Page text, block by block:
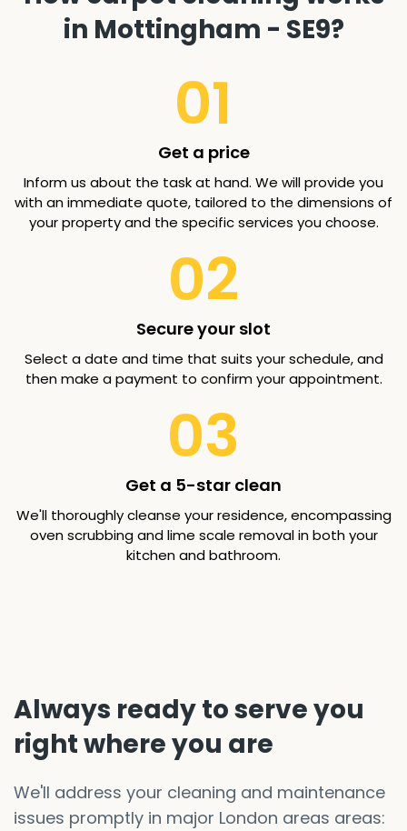
in Mottingham - SE9?
01
Get a price
Inform us about the task at hand. We will provide you
with an immediate quote, tailored to the dimensions of
your property and the specific services you choose.
02
Secure your slot
Select a date and time that suits your schedule, and
then make a payment to confirm your appointment.
03
Get a 5-star clean
We'll thoroughly cleanse your residence, encompassing
oven scrubbing and lime scale removal in both your
kitchen and bathroom.
Always ready to serve you
right where you are
We'll address your cleaning and maintenance
issues promptly in major London areas areas: